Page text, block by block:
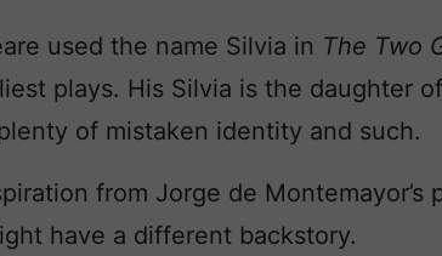
used the name Silvia in The Two
plays. His Silvia is the daughter
of mistaken identity and such.
from Jorge de Montemayor’s
have a different backstory.